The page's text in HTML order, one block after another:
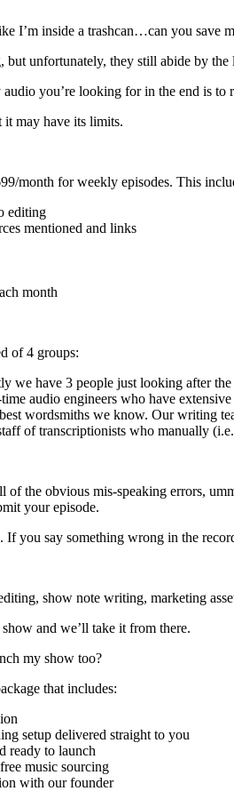
I’m inside a trashcan…can you save
but unfortunately, they still abide by the
you’re looking for in the end is
it may have its limits.
month for weekly episodes. This
editing
mentioned and links
month
of 4 groups:
we have 3 people just looking after
audio engineers who have
wordsmiths we know. Our writing
of transcriptionists who manually
the obvious mis-speaking errors,
your episode.
you say something wrong in the
show note writing, marketing
and we’ll take it from there.
my show too?
that includes:
setup delivered straight to you
ready to launch
music sourcing
with our founder